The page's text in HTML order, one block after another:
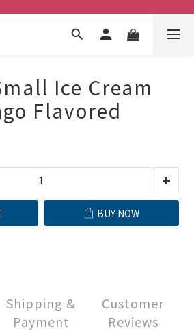
Ice Cream
Flavored
BUY NOW
Shipping &
Payment
Customer
Reviews